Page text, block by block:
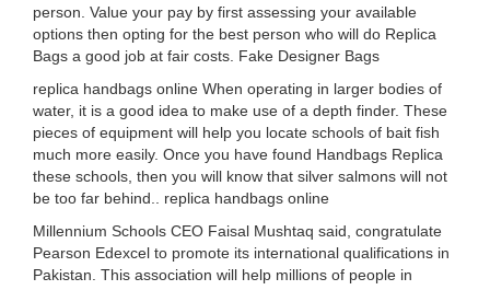
person. Value your pay by first assessing your available
options then opting for the best person who will do Replica
Bags a good job at fair costs. Fake Designer Bags
replica handbags online When operating in larger bodies of
water, it is a good idea to make use of a depth finder. These
pieces of equipment will help you locate schools of bait fish
much more easily. Once you have found Handbags Replica
these schools, then you will know that silver salmons will not
be too far behind.. replica handbags online
Millennium Schools CEO Faisal Mushtaq said, congratulate
Pearson Edexcel to promote its international qualifications in
Pakistan. This association will help millions of people in